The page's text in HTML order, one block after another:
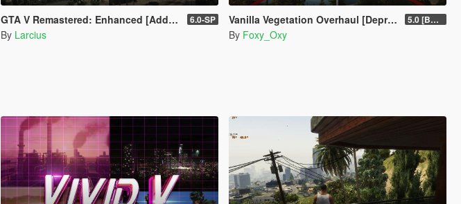
GTA V Remastered: Enhanced [Add-On | YMAP | LODs | OIV | SP | FiveM] 6.0-SP
By Larcius
Vanilla Vegetation Overhaul [Deprecated / Discontinued] 5.0 [BETA]
By Foxy_Oxy